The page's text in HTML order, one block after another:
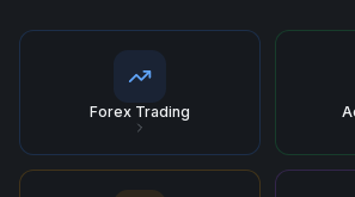
Forex Trading